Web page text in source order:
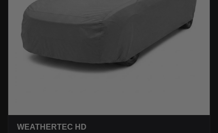
WEATHERTEC HD